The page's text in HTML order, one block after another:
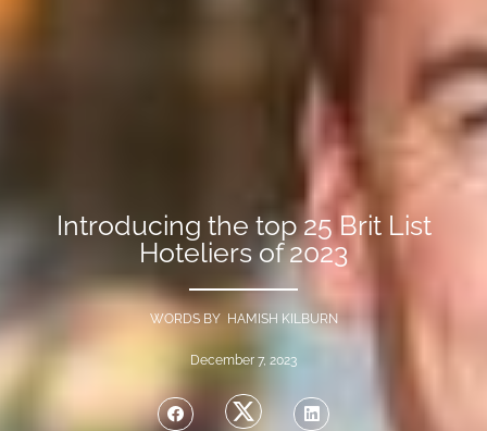
Introducing the top 25 Brit List
Hoteliers of 2023
WORDS BY HAMISH KILBURN
December 7, 2023